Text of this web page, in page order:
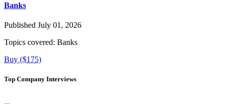
Banks
Published July 01, 2026
Topics covered: Banks
Buy ($175)
Top Company Interviews